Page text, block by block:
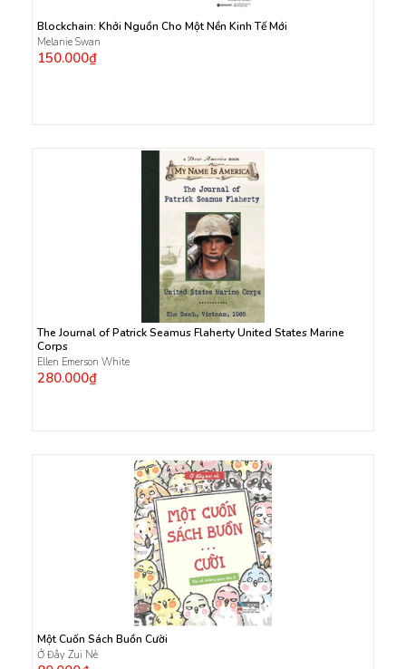
Blockchain: Khởi Nguồn Cho Một Nền Kinh Tế Mới
Melanie Swan
150.000₫
The Journal of Patrick Seamus Flaherty United States Marine
Corps
Ellen Emerson White
280.000₫
Một Cuốn Sách Buồn Cười
Ở Đây Zui Nè